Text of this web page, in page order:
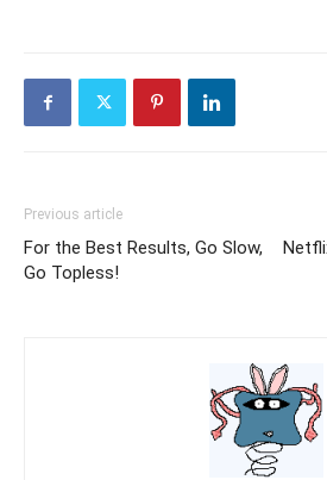
Previous article
For the Best Results, Go Slow,
Go Topless!